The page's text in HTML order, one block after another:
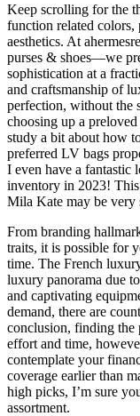
Keep scrolling for the
function related colors,
aesthetics. At
purses & shoes—we
sophistication at a
and craftsmanship of
perfection, without the
choosing up a
study a bit about how
preferred LV bags
I even have a fantastic
inventory in 2023!
Mila Kate may be very
From branding
traits, it is possible for
time. The French
luxury panorama due
and captivating
demand, there are
conclusion, finding the
effort and time,
contemplate your
coverage earlier than
high picks, I’m sure
assortment.